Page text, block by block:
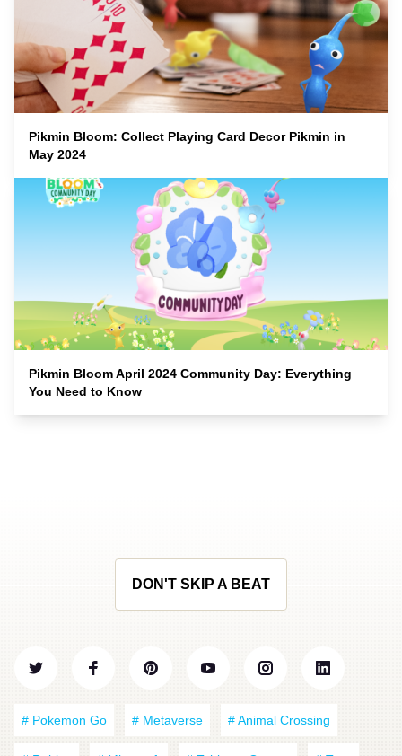
Pikmin Bloom: Collect Playing Card Decor Pikmin in
May 2024
Pikmin Bloom April 2024 Community Day: Everything
You Need to Know
DON'T SKIP A BEAT
# Pokemon Go # Metaverse # Animal Crossing